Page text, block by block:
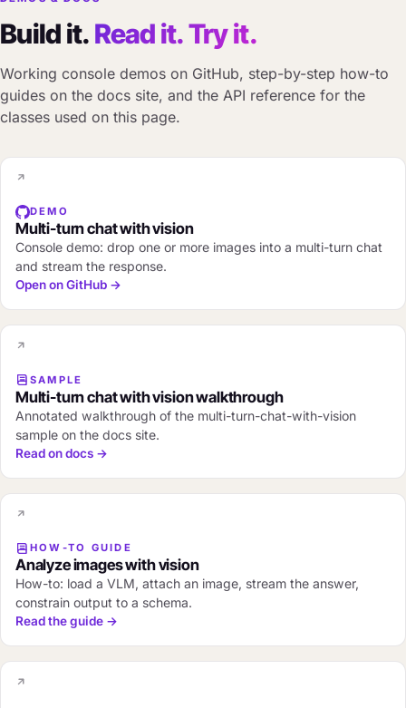
Build it.Read it. Try it.
Working console demos on GitHub, step-by-step how-to
guides on the docs site, and the API reference for the
classes used on this page.
DEMO
Multi-turn chat with vision
Console demo: drop one or more images into a multi-turn chat
and stream the response.
Open on GitHub →
SAMPLE
Multi-turn chat with vision walkthrough
Annotated walkthrough of the multi-turn-chat-with-vision
sample on the docs site.
Read on docs →
HOW-TO GUIDE
Analyze images with vision
How-to: load a VLM, attach an image, stream the answer,
constrain output to a schema.
Read the guide →